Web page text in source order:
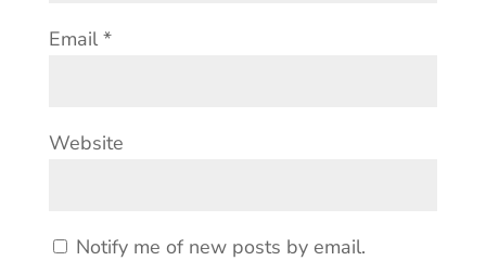
Email *
Website
Notify me of new posts by email.